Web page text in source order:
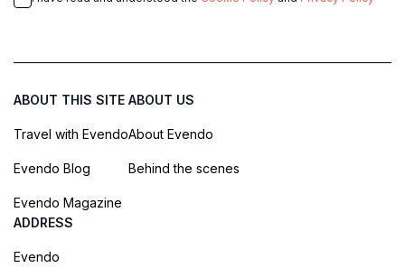
ABOUT THIS SITE
Travel with Evendo
Evendo Blog
Evendo Magazine
ABOUT US
About Evendo
Behind the scenes
ADDRESS
Evendo